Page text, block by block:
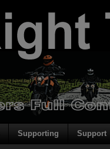
Supporting Support